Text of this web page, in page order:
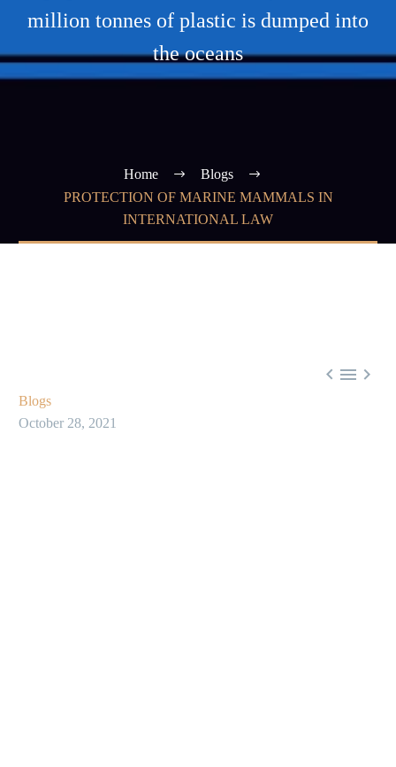
million tonnes of plastic is dumped into
the oceans
Home
Blogs
PROTECTION OF MARINE MAMMALS IN
INTERNATIONAL LAW
  
Blogs
October 28, 2021